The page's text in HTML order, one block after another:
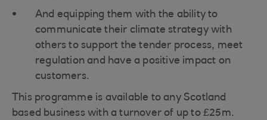
And equipping them with the ability to
communicate their climate strategy with
others to support the tender process, meet
regulation and have a positive impact on
customers.
This programme is available to any Scotland
based business with a turnover of up to £25m.